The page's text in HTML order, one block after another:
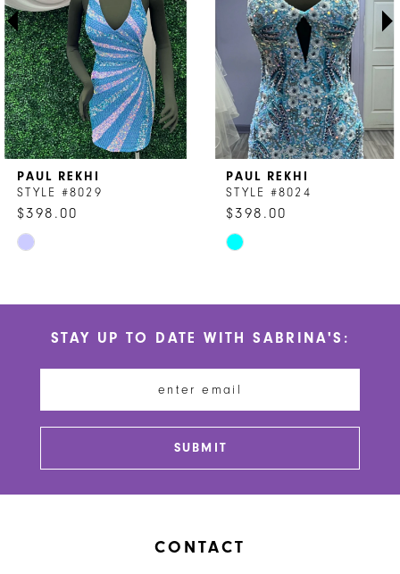
3
4
5
6
7
8
PAUL REKHI
STYLE #8029
$398.00
Skip
PAUL REKHI
STYLE #8024
$398.00
Skip
to
STAY UP TO DATE WITH SABRINA'S:
SUBMIT
CONTACT